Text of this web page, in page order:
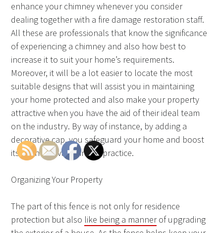
enhance your chimney whenever you consider
dealing together with a fire damage restoration staff.
All these are professionals that know the significance
of experiencing a chimney and also how best to
increase it to suit your home’s requirements.
Moreover, it will be a lot easier to locate the most
suitable designs that will assist you in maintaining
your home protected and also make your property
attractive when you have the aid of their ideal team
on the industry. By way of instance, by adding a
decorative cap, you safeguard your home and boost
its economy value in the practice.
Organizing Your Property
The part of this fence is not only for residence
protection but also like being a mannerof upgrading